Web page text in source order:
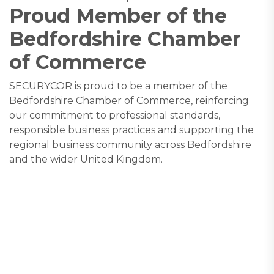
Proud Member of the
Bedfordshire Chamber
of Commerce
SECURYCOR is proud to be a member of the
Bedfordshire Chamber of Commerce, reinforcing
our commitment to professional standards,
responsible business practices and supporting the
regional business community across Bedfordshire
and the wider United Kingdom.